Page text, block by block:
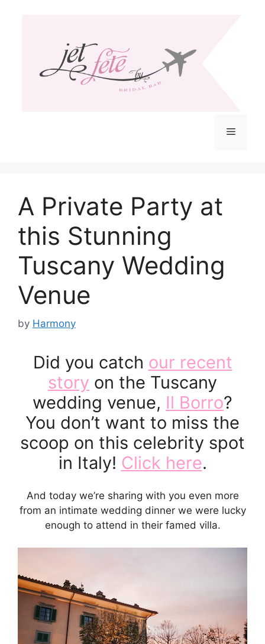
Menu
A Private Party at
this Stunning
Tuscany Wedding
Venue
by Harmony
Did you catch our recent
story on the Tuscany
wedding venue, Il Borro?
You don’t want to miss the
scoop on this celebrity spot
in Italy! Click here.
And today we’re sharing with you even more
from an intimate wedding dinner we were lucky
enough to attend in their famed villa.